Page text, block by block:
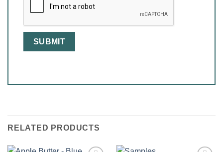
RELATED PRODUCTS